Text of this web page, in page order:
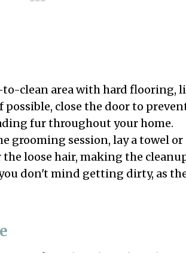
to-clean area with hard flooring,
close the door to
fur throughout your home.
grooming session, lay a towel
loose hair, making the
don't mind getting dirty, as